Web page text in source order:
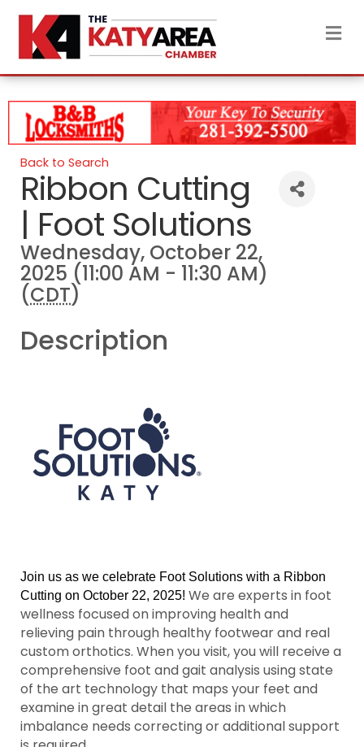
Back to Search
Ribbon Cutting
| Foot Solutions
Wednesday, October 22,
2025 (11:00 AM - 11:30 AM)
(CDT)
Description
Join us as we celebrate Foot Solutions with a Ribbon
Cutting on October 22, 2025! We are experts in foot
wellness focused on improving health and
relieving pain through healthy footwear and real
custom orthotics. When you visit, you will receive a
comprehensive foot and gait analysis using state
of the art technology that maps your feet and
examine in great detail the areas in which
imbalance needs correcting or additional support